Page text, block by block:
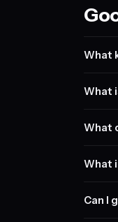
What
What
What
What
Can I